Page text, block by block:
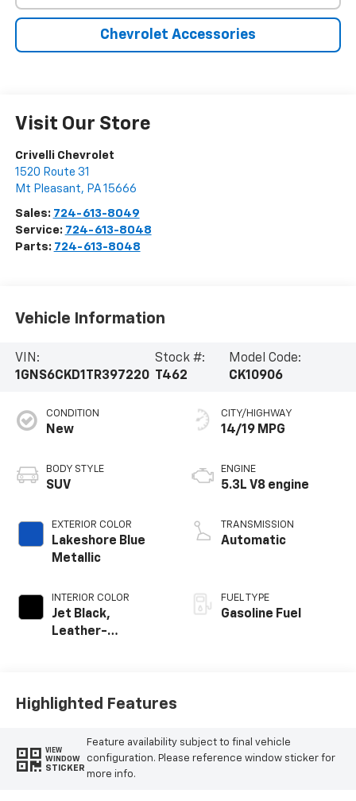
Chevrolet Accessories
Visit Our Store
Crivelli Chevrolet
1520 Route 31
Mt Pleasant, PA 15666
Sales: 724-613-8049
Service: 724-613-8048
Parts: 724-613-8048
Vehicle Information
VIN:
1GNS6CKD1TR397220
Stock #:
T462
Model Code:
CK10906
CONDITION
New
BODY STYLE
SUV
EXTERIOR COLOR
Lakeshore Blue
Metallic
INTERIOR COLOR
Jet Black,
Leather-
CITY/HIGHWAY
14/19 MPG
ENGINE
5.3L V8 engine
TRANSMISSION
Automatic
FUEL TYPE
Gasoline Fuel
Highlighted Features
VIEW
WINDOW
STICKER
Feature availability subject to final vehicle
configuration. Please reference window sticker for
more info.